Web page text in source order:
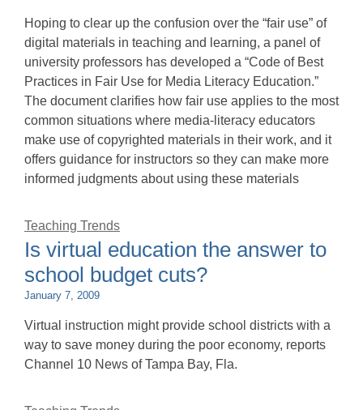
Hoping to clear up the confusion over the “fair use” of
digital materials in teaching and learning, a panel of
university professors has developed a “Code of Best
Practices in Fair Use for Media Literacy Education.”
The document clarifies how fair use applies to the most
common situations where media-literacy educators
make use of copyrighted materials in their work, and it
offers guidance for instructors so they can make more
informed judgments about using these materials
Teaching Trends
Is virtual education the answer to
school budget cuts?
January 7, 2009
Virtual instruction might provide school districts with a
way to save money during the poor economy, reports
Channel 10 News of Tampa Bay, Fla.